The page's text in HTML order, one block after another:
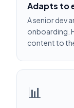
Adapts to
A senior dev
onboarding.
content to
📊